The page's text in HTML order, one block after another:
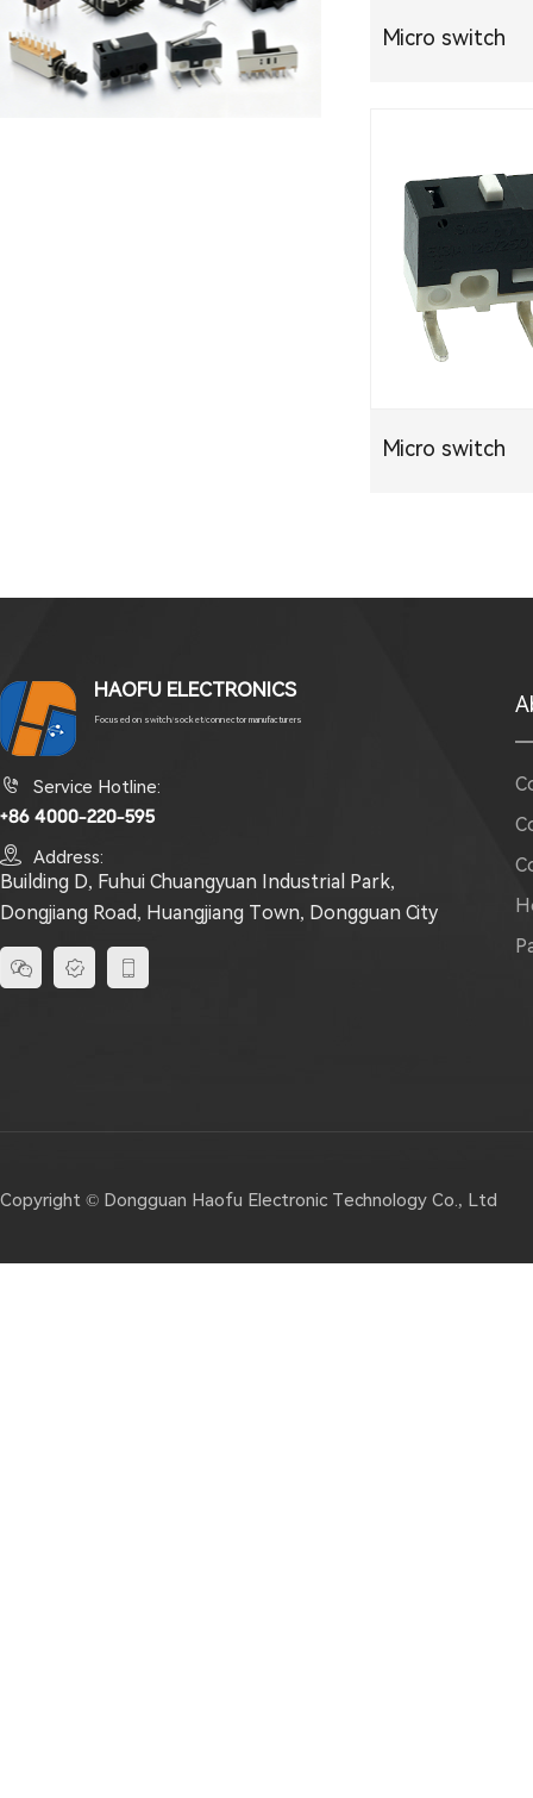
Micro switch
Micro switch
HAOFU ELECTRONICS
Focused on switch/socket/connector manufacturers
 Service Hotline:
+86 4000-220-595
 Address:
Building D, Fuhui Chuangyuan Industrial Park,
Dongjiang Road, Huangjiang Town, Dongguan City
  
Copyright © Dongguan Haofu Electronic Technology Co., Ltd